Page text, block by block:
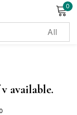
0
available.
password?